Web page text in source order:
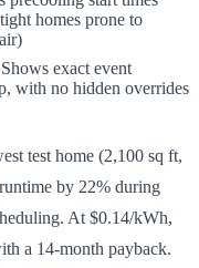
homes prone to
exact event
with no hidden overrides
test home (2,100 sq ft,
by 22% during
At $0.14/kWh,
a 14-month payback.